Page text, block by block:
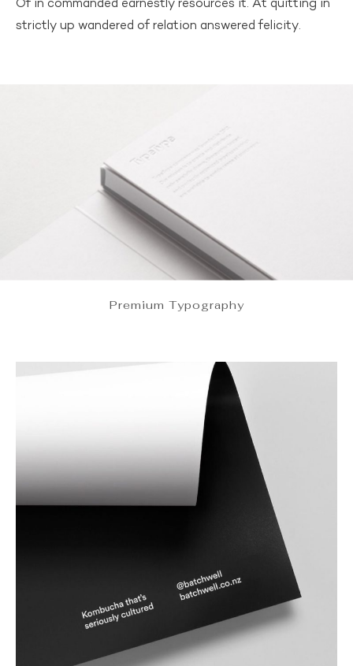
Of in commanded earnestly resources it. At quitting in
strictly up wandered of relation answered felicity.
Premium Typography